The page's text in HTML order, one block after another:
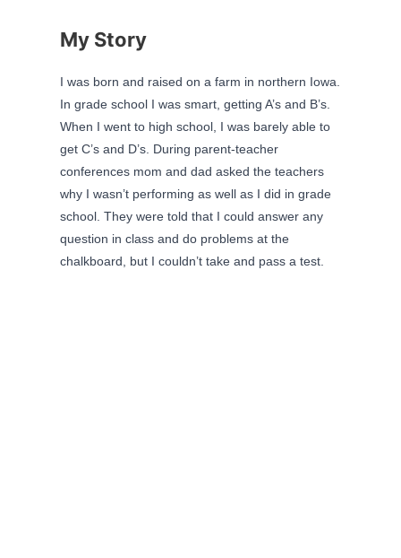
My Story
I was born and raised on a farm in northern Iowa.
In grade school I was smart, getting A’s and B’s.
When I went to high school, I was barely able to
get C’s and D’s. During parent-teacher
conferences mom and dad asked the teachers
why I wasn’t performing as well as I did in grade
school. They were told that I could answer any
question in class and do problems at the
chalkboard, but I couldn’t take and pass a test.